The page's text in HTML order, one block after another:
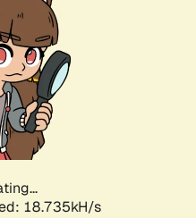
18.735kH/s